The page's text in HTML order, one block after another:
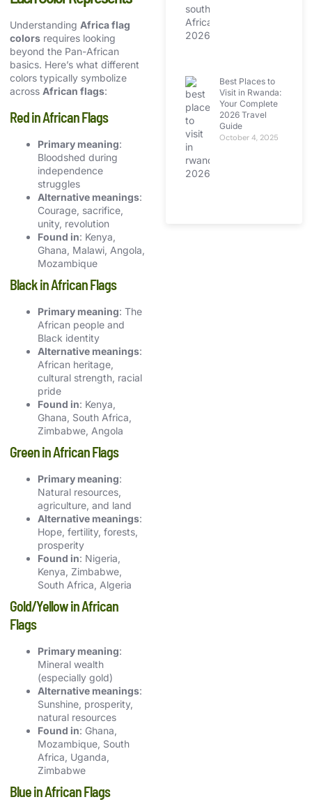
Understanding Africa flag
colors requires looking
beyond the Pan-African
basics. Here’s what different
colors typically symbolize
across African flags:
Red in African Flags
Primary meaning:
Bloodshed during
independence
struggles
Alternative meanings:
Courage, sacrifice,
unity, revolution
Found in: Kenya,
Ghana, Malawi, Angola,
Mozambique
Black in African Flags
Primary meaning: The
African people and
Black identity
Alternative meanings:
African heritage,
cultural strength, racial
pride
Found in: Kenya,
Ghana, South Africa,
Zimbabwe, Angola
Green in African Flags
Primary meaning:
Natural resources,
agriculture, and land
Alternative meanings:
Hope, fertility, forests,
prosperity
Found in: Nigeria,
Kenya, Zimbabwe,
South Africa, Algeria
Gold/Yellow in African
Flags
Primary meaning:
Mineral wealth
(especially gold)
Alternative meanings:
Sunshine, prosperity,
natural resources
Found in: Ghana,
Mozambique, South
Africa, Uganda,
Zimbabwe
Blue in African Flags
Best Places to
Visit in Rwanda:
Your Complete
2026 Travel
Guide
October 4, 2025